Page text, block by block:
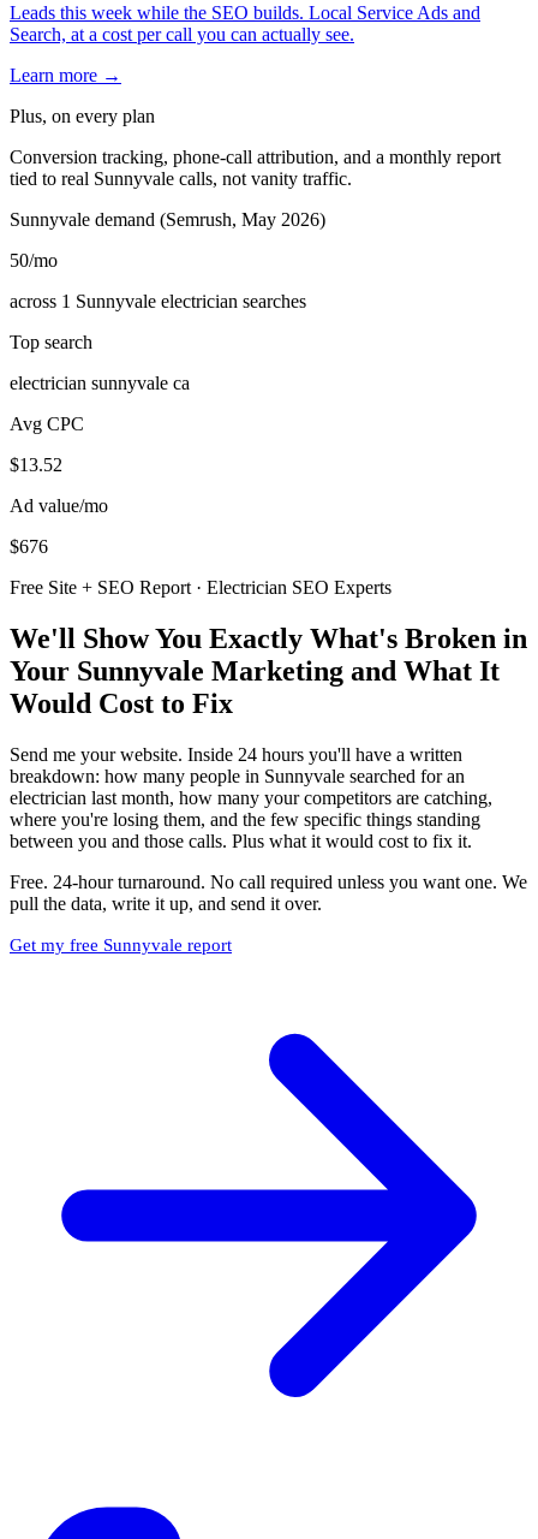
Leads this week while the SEO builds. Local Service Ads and
Search, at a cost per call you can actually see.
Learn more →
Plus, on every plan
Conversion tracking, phone-call attribution, and a monthly report
tied to real Sunnyvale calls, not vanity traffic.
Sunnyvale demand (Semrush, May 2026)
50/mo
across 1 Sunnyvale electrician searches
Top search
electrician sunnyvale ca
Avg CPC
$13.52
Ad value/mo
$676
Free Site + SEO Report · Electrician SEO Experts
We'll Show You Exactly What's Broken in
Your Sunnyvale Marketing and What It
Would Cost to Fix
Send me your website. Inside 24 hours you'll have a written
breakdown: how many people in Sunnyvale searched for an
electrician last month, how many your competitors are catching,
where you're losing them, and the few specific things standing
between you and those calls. Plus what it would cost to fix it.
Free. 24-hour turnaround. No call required unless you want one. We
pull the data, write it up, and send it over.
Get my free Sunnyvale report